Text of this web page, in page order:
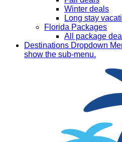
Winter deals
Long stay
Florida Packages
All package
Destinations Dropdown
show the sub-menu.